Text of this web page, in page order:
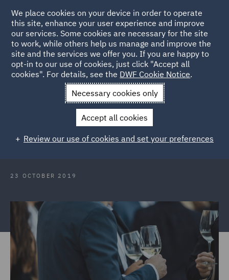
Back to Articles
News and Insights Press Releases
DWF cements top
tier status in QLd insurance law
DWF cements top-tier status in
Queensland insurance law
23 OCTOBER 2019
We place cookies on your device in order to operate
this site, enhance your user experience and improve
our services. Some cookies are necessary for the site
to work, while others help us manage and improve the
site and the services we offer you. If you are happy to
opt-in to our use of cookies, just click "Accept all
cookies". For details, see the DWF Cookie Notice.
Necessary cookies only
Accept all cookies
Review our use of cookies and set your preferences